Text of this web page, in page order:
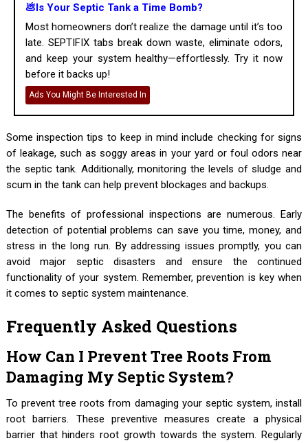
💩Is Your Septic Tank a Time Bomb?
Most homeowners don’t realize the damage until it’s too
late. SEPTIFIX tabs break down waste, eliminate odors,
and keep your system healthy—effortlessly. Try it now
before it backs up!
Ads You Might Be Interested In
Some inspection tips to keep in mind include checking for signs
of leakage, such as soggy areas in your yard or foul odors near
the septic tank. Additionally, monitoring the levels of sludge and
scum in the tank can help prevent blockages and backups.
The benefits of professional inspections are numerous. Early
detection of potential problems can save you time, money, and
stress in the long run. By addressing issues promptly, you can
avoid major septic disasters and ensure the continued
functionality of your system. Remember, prevention is key when
it comes to septic system maintenance.
Frequently Asked Questions
How Can I Prevent Tree Roots From
Damaging My Septic System?
To prevent tree roots from damaging your septic system, install
root barriers. These preventive measures create a physical
barrier that hinders root growth towards the system. Regularly